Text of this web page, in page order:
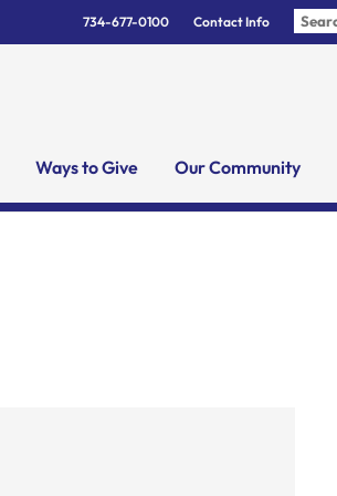
734-677-0100 Contact Info
Ways to Give Our Community